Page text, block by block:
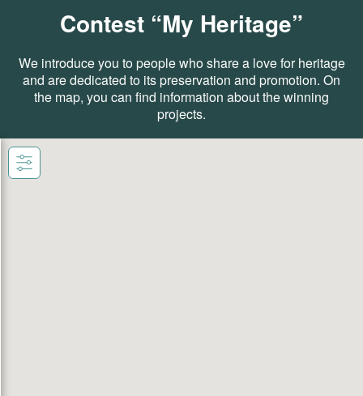
Contest “My Heritage”
We introduce you to people who share a love for heritage
and are dedicated to its preservation and promotion. On
the map, you can find information about the winning
projects.